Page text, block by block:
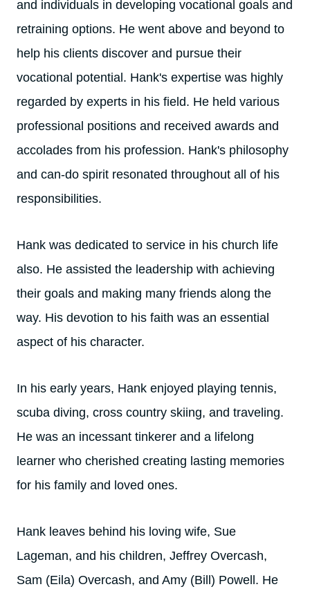
and individuals in developing vocational goals and
retraining options. He went above and beyond to
help his clients discover and pursue their
vocational potential. Hank's expertise was highly
regarded by experts in his field. He held various
professional positions and received awards and
accolades from his profession. Hank's philosophy
and can-do spirit resonated throughout all of his
responsibilities.
Hank was dedicated to service in his church life
also. He assisted the leadership with achieving
their goals and making many friends along the
way. His devotion to his faith was an essential
aspect of his character.
In his early years, Hank enjoyed playing tennis,
scuba diving, cross country skiing, and traveling.
He was an incessant tinkerer and a lifelong
learner who cherished creating lasting memories
for his family and loved ones.
Hank leaves behind his loving wife, Sue
Lageman, and his children, Jeffrey Overcash,
Sam (Eila) Overcash, and Amy (Bill) Powell. He